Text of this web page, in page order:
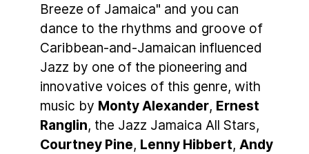
Breeze of Jamaica" and you can
dance to the rhythms and groove of
Caribbean-and-Jamaican influenced
Jazz by one of the pioneering and
innovative voices of this genre, with
music by Monty Alexander, Ernest
Ranglin, the Jazz Jamaica All Stars,
Courtney Pine, Lenny Hibbert, Andy